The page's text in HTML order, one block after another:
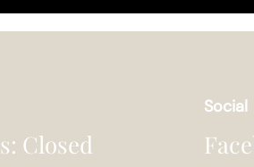
Closed
Social